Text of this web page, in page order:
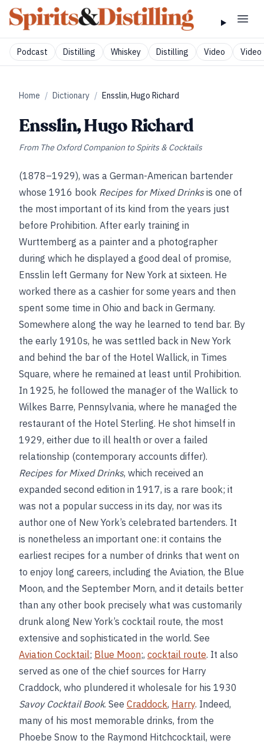
Podcast Distilling Whiskey Distilling Video Video
Home / Dictionary / Ensslin, Hugo Richard
Ensslin, Hugo Richard
From The Oxford Companion to Spirits & Cocktails
(1878–1929), was a German-American bartender
whose 1916 book Recipes for Mixed Drinksis one of
the most important of its kind from the years just
before Prohibition. After early training in
Wurttemberg as a painter and a photographer
during which he displayed a good deal of promise,
Ensslin left Germany for New York at sixteen. He
worked there as a cashier for some years and then
spent some time in Ohio and back in Germany.
Somewhere along the way he learned to tend bar. By
the early 1910s, he was settled back in New York
and behind the bar of the Hotel Wallick, in Times
Square, where he remained at least until Prohibition.
In 1925, he followed the manager of the Wallick to
Wilkes Barre, Pennsylvania, where he managed the
restaurant of the Hotel Sterling. He shot himself in
1929, either due to ill health or over a failed
relationship (contemporary accounts differ).
Recipes for Mixed Drinks, which received an
expanded second edition in 1917, is a rare book; it
was not a popular success in its day, nor was its
author one of New York’s celebrated bartenders. It
is nonetheless an important one: it contains the
earliest recipes for a number of drinks that went on
to enjoy long careers, including the Aviation, the Blue
Moon, and the September Morn, and it details better
than any other book precisely what was customarily
drunk along New York’s cocktail route, the most
extensive and sophisticated in the world. See
Aviation Cocktail; Blue Moon;, cocktail route. It also
served as one of the chief sources for Harry
Craddock, who plundered it wholesale for his 1930
Savoy Cocktail Book. See Craddock, Harry. Indeed,
many of his most memorable drinks, from the
Phoebe Snow to the Raymond Hitchcocktail, were